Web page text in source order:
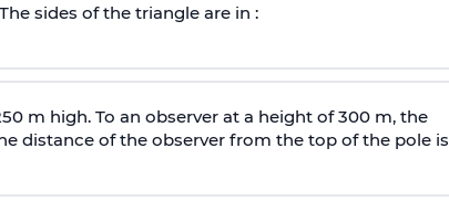
sides of the triangle are in :
m high. To an observer at a height of 300 m, the
distance of the observer from the top of the pole is